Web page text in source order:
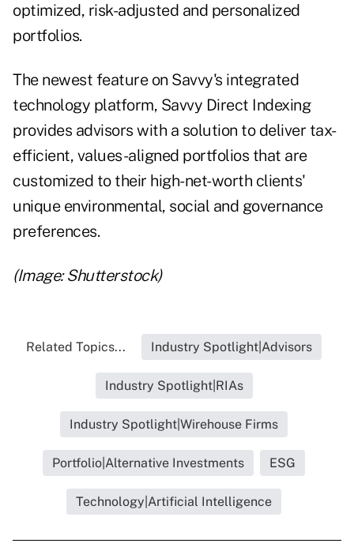
optimized, risk-adjusted and personalized
portfolios.
The newest feature on Savvy's integrated
technology platform, Savvy Direct Indexing
provides advisors with a solution to deliver tax-
efficient, values-aligned portfolios that are
customized to their high-net-worth clients'
unique environmental, social and governance
preferences.
(Image: Shutterstock)
Related Topics... Industry Spotlight|Advisors
Industry Spotlight|RIAs
Industry Spotlight|Wirehouse Firms
Portfolio|Alternative Investments ESG
Technology|Artificial Intelligence